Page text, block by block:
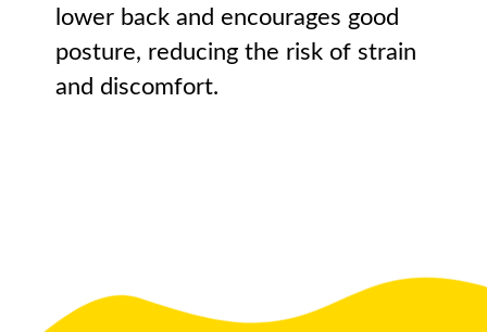
lower back and encourages good
posture, reducing the risk of strain
and discomfort.